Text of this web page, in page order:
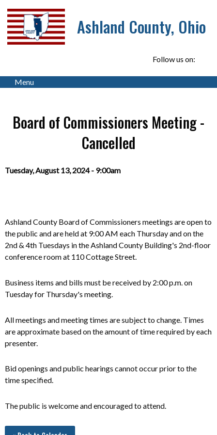
Ashland County, Ohio
Follow us on:
Menu
Board of Commissioners Meeting -
Cancelled
Tuesday, August 13, 2024 - 9:00am
Ashland County Board of Commissioners meetings are open to
the public andareheld at 9:00 AM each Thursday and on the
2nd & 4th Tuesdays in the Ashland County Building's 2nd-floor
conference room at 110 Cottage Street.
Business items and bills must be received by 2:00 p.m. on
Tuesday for Thursday's meeting.
All meetings and meeting times are subject to change. Times
are approximate based on the amount of time required by each
presenter.
Bid openings and public hearings cannot occur prior to the
time specified.
The public is welcome and encouraged to attend.